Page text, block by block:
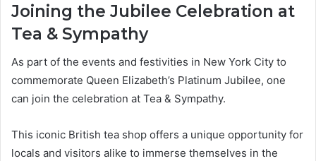
Joining the Jubilee Celebration at
Tea & Sympathy
As part of the events and festivities in New York City to
commemorate Queen Elizabeth’s Platinum Jubilee, one
can join the celebration at Tea & Sympathy.
This iconic British tea shop offers a unique opportunity for
locals and visitors alike to immerse themselves in the